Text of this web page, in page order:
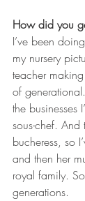
How did you
I’ve been
my nursery
teacher
of
the businesses
sous-chef. And
bucheress, so
and then her
royal family.
generations.